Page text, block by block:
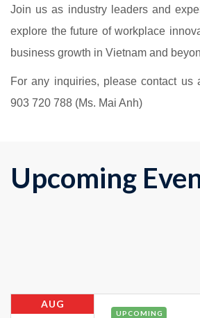
Join us as industry leaders and
explore the future of workplace
business growth in Vietnam and
For any inquiries, please contact us
903 720 788 (Ms. Mai Anh)
Upcoming
AUG
UPCOMING